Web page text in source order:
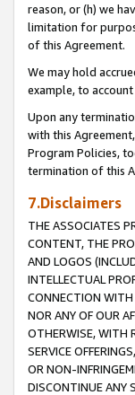
reason, or (h) we
limitation for
of this Agreement.
We may hold
example, to
Upon any
with this
Program Policies,
termination of this
7.Disclaimers
THE ASSOCIATES
CONTENT, THE
AND LOGOS
INTELLECTUAL
CONNECTION WITH
NOR ANY OF OUR
OTHERWISE, WITH
SERVICE
OR NON-
DISCONTINUE ANY